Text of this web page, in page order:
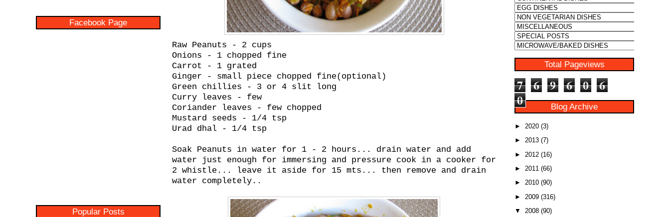
Facebook Page
Popular Posts
Raw Peanuts - 2 cups
Onions - 1 chopped fine
Carrot - 1 grated
Ginger - small piece chopped fine(optional)
Green chillies - 3 or 4 slit long
Curry leaves - few
Coriander leaves - few chopped
Mustard seeds - 1/4 tsp
Urad dhal - 1/4 tsp
Soak Peanuts in water for 1 - 2 hours... drain water and add
water just enough for immersing and pressure cook in a cooker for
2 whistle... leave it aside for 15 mts... then remove and drain
water completely..
Total Pageviews
7 6 9 6 0 6
0
Blog Archive
► 2020 (3)
► 2013 (7)
► 2012 (16)
► 2011 (66)
► 2010 (90)
► 2009 (316)
▼ 2008 (90)